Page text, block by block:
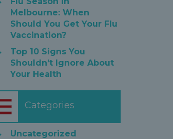
Melbourne: When
Should You Get Your Flu
Vaccination?
Top 10 Signs You
Shouldn’t Ignore About
Your Health
Categories
Uncategorized